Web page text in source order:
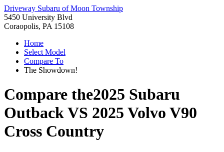
Driveway Subaru of Moon Township
5450 University Blvd
Coraopolis, PA 15108
Home
Select Model
Compare To
The Showdown!
Compare the2025 Subaru
OutbackVS 2025 Volvo V90
Cross Country